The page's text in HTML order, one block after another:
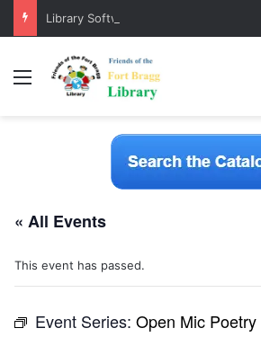
Library Software Transition is Complete
Menu
« All Events
This event has passed.
Event Series: Open Mic Poetry